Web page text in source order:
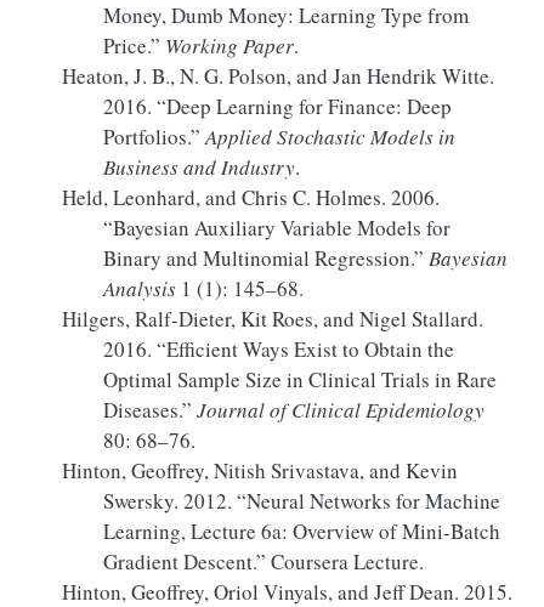
Money, Dumb Money: Learning Type from
Price.” Working Paper.
Heaton, J. B., N. G. Polson, and Jan Hendrik Witte.
2016. “Deep Learning for Finance: Deep
Portfolios.” Applied Stochastic Models in
Business and Industry.
Held, Leonhard, and Chris C. Holmes. 2006.
“Bayesian Auxiliary Variable Models for
Binary and Multinomial Regression.” Bayesian
Analysis 1 (1): 145–68.
Hilgers, Ralf-Dieter, Kit Roes, and Nigel Stallard.
2016. “Efficient Ways Exist to Obtain the
Optimal Sample Size in Clinical Trials in Rare
Diseases.” Journal of Clinical Epidemiology
80: 68–76.
Hinton, Geoffrey, Nitish Srivastava, and Kevin
Swersky. 2012. “Neural Networks for Machine
Learning, Lecture 6a: Overviewof Mini-Batch
Gradient Descent.” Coursera Lecture.
Hinton, Geoffrey, Oriol Vinyals, and Jeff Dean. 2015.